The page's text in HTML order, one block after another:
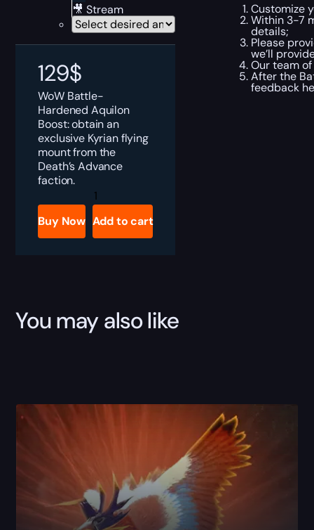
🎥 Stream
129$
WoW Battle-
Hardened Aquilon
Boost: obtain an
exclusive Kyrian flying
mount from the
Death’s Advance
faction.
Battle-
Hardened
Aquilon
Boost
quantity
Buy Now Add to cart
Customize
Within 3-7
details;
Please
we’ll
Our team
After the
feedback
You may also like